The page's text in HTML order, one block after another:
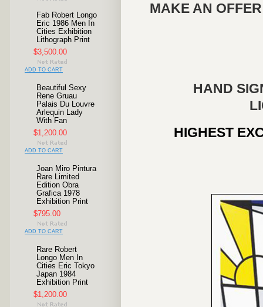
Fab Robert Longo
Eric 1986 Men In
Cities Exhibition
Lithograph Print
$3,500.00
ADD TO CART
Beautiful Sexy
Rene Gruau
Palais Du Louvre
Arlequin Lady
With Fan
$1,200.00
ADD TO CART
Joan Miro Pintura
Rare Limited
Edition Obra
Grafica 1978
Exhibition Print
$795.00
ADD TO CART
Rare Robert
Longo Men In
Cities Eric Tokyo
Japan 1984
Exhibition Print
$1,200.00
MAKE AN
HAND
HIGHEST